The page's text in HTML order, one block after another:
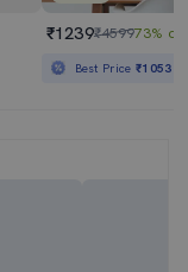
₹1239₹459973% off
Best Price₹1053